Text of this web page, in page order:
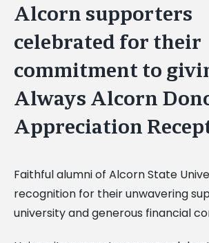
Alcorn supporters
celebrated for their
commitment to
Always Alcorn
Appreciation
Faithful alumni of Alcorn State
recognition for their unwavering
university and generous financial